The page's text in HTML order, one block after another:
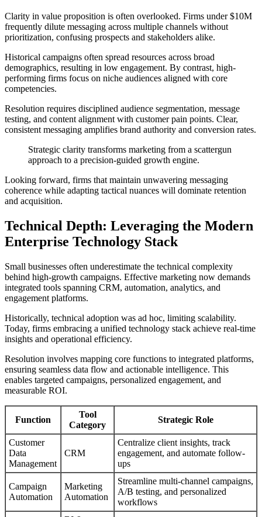
Clarity in value proposition is often overlooked. Firms under $10M
frequently dilute messaging across multiple channels without
prioritization, confusing prospects and stakeholders alike.
Historical campaigns often spread resources across broad
demographics, resulting in low engagement. By contrast, high-
performing firms focus on niche audiences aligned with core
competencies.
Resolution requires disciplined audience segmentation, message
testing, and content alignment with customer pain points. Clear,
consistent messaging amplifies brand authority and conversion rates.
Strategic clarity transforms marketing from a scattergun
approach to a precision-guided growth engine.
Looking forward, firms that maintain unwavering messaging
coherence while adapting tactical nuances will dominate retention
and acquisition.
Technical Depth: Leveraging the Modern
Enterprise Technology Stack
Small businesses often underestimate the technical complexity
behind high-growth campaigns. Effective marketing now demands
integrated tools spanning CRM, automation, analytics, and
engagement platforms.
Historically, technical adoption was ad hoc, limiting scalability.
Today, firms embracing a unified technology stack achieve real-time
insights and operational efficiency.
Resolution involves mapping core functions to integrated platforms,
ensuring seamless data flow and actionable intelligence. This
enables targeted campaigns, personalized engagement, and
measurable ROI.
Function
Tool
Category
Strategic Role
Customer
Data
Management
CRM
Centralize client insights, track
engagement, and automate follow-
ups
Campaign
Automation
Marketing
Automation
Streamline multi-channel campaigns,
A/B testing, and personalized
workflows